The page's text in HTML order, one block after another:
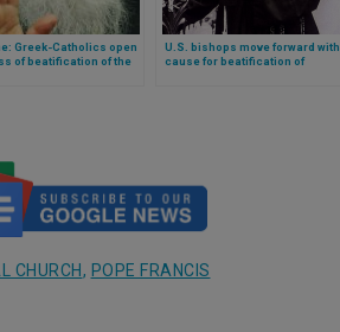
Greek-Catholics open
of beatification of the
U.S. bishops move forward with
cause for beatification of
CHURCH, POPE FRANCIS